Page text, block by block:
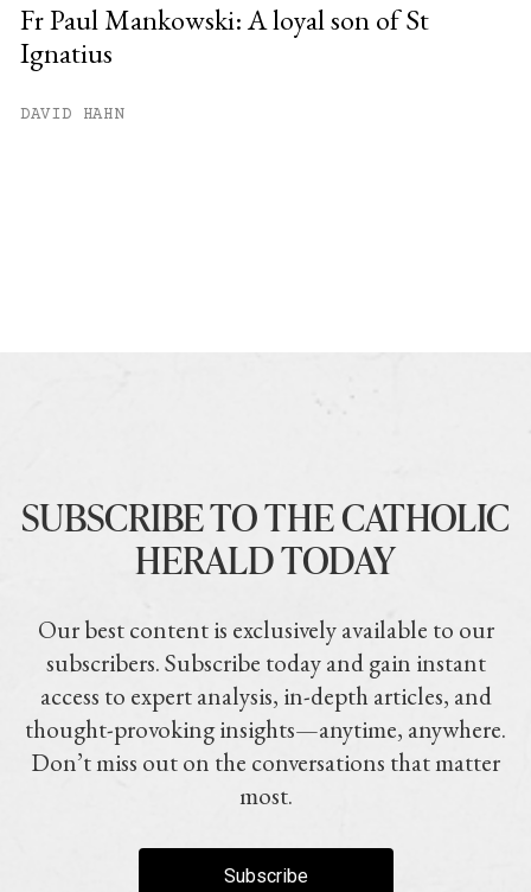
Fr Paul Mankowski: A loyal son of St
Ignatius
DAVID HAHN
SUBSCRIBE TO THE CATHOLIC
HERALD TODAY
Our best content is exclusively available to our
subscribers. Subscribe today and gain instant
access to expert analysis, in-depth articles, and
thought-provoking insights—anytime, anywhere.
Don’t miss out on the conversations that matter
most.
Subscribe